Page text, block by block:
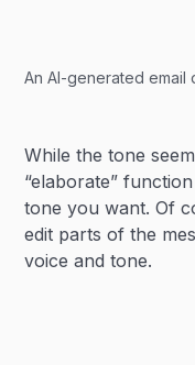
An AI-generated email
While the tone
“elaborate”
tone you want. Of
edit parts of the
voice and tone.